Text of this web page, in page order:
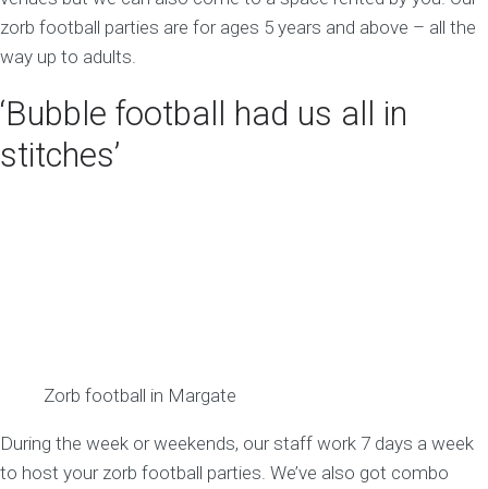
zorb football parties are for ages 5 years and above – all the
way up to adults.
‘Bubble football had us all in
stitches’
Zorb football in Margate
During the week or weekends, our staff work 7 days a week
to host your zorb football parties. We’ve also got combo